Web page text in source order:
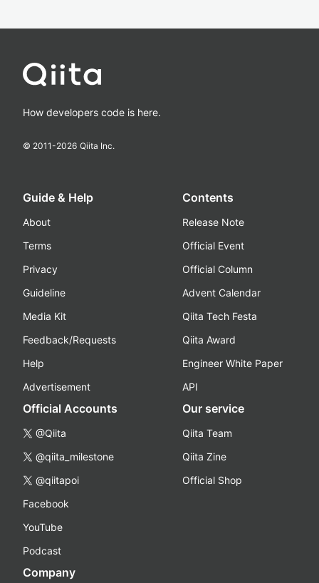
How developers code is here.
© 2011-2026 Qiita Inc.
Guide & Help
About
Terms
Privacy
Guideline
Media Kit
Feedback/Requests
Help
Advertisement
Contents
Release Note
Official Event
Official Column
Advent Calendar
Qiita Tech Festa
Qiita Award
Engineer White Paper
API
Official Accounts
@Qiita
@qiita_milestone
@qiitapoi
Facebook
YouTube
Podcast
Our service
Qiita Team
Qiita Zine
Official Shop
Company